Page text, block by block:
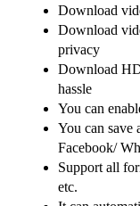
Download
Download
privacy
Download
hassle
You can
You can save
Facebook/
Support all
etc.